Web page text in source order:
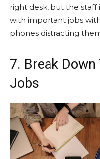
right desk, but the
with important jobs
phones distracting
7. Break
Jobs